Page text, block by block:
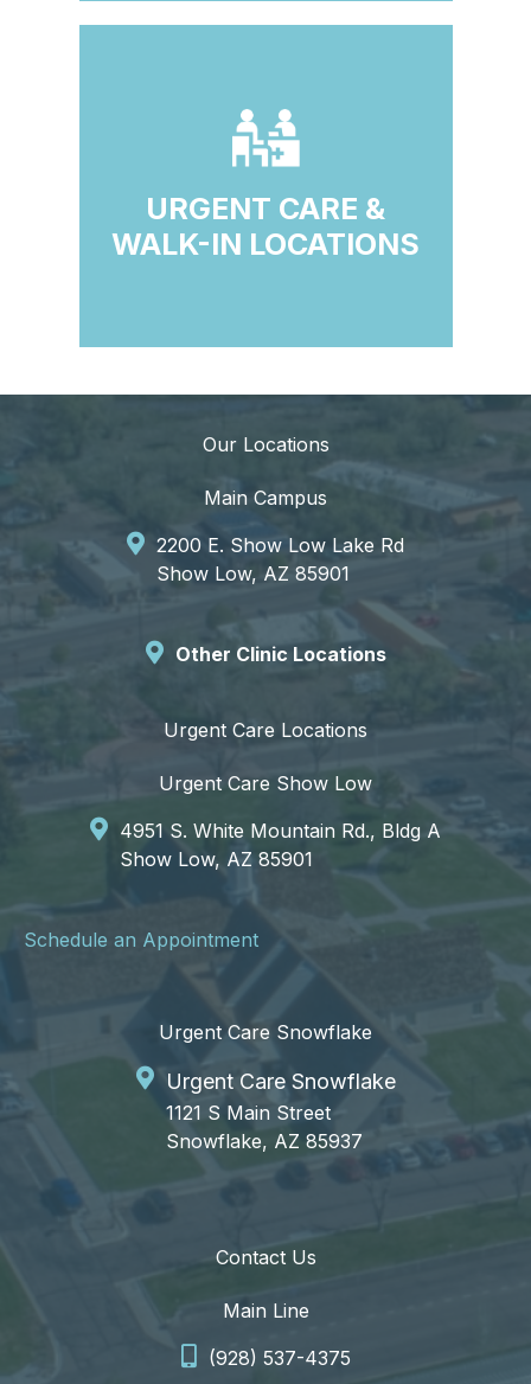
URGENT CARE &
WALK-IN LOCATIONS
Our Locations
Main Campus
2200 E. Show Low Lake Rd
Show Low, AZ 85901
Other Clinic Locations
Urgent Care Locations
Urgent Care Show Low
4951 S. White Mountain Rd., Bldg A
Show Low, AZ 85901
Schedule an Appointment
Urgent Care Snowflake
Urgent Care Snowflake
1121 S Main Street
Snowflake, AZ 85937
Contact Us
Main Line
(928) 537-4375